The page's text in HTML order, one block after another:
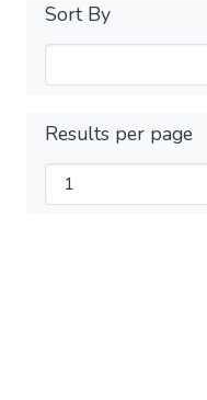
Sort By
Results per page